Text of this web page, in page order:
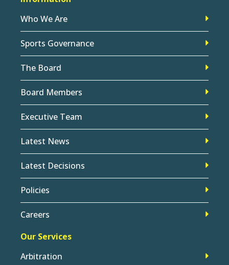
Who We Are
Sports Governance
The Board
Board Members
Executive Team
Latest News
Latest Decisions
Policies
Careers
Our Services
Arbitration